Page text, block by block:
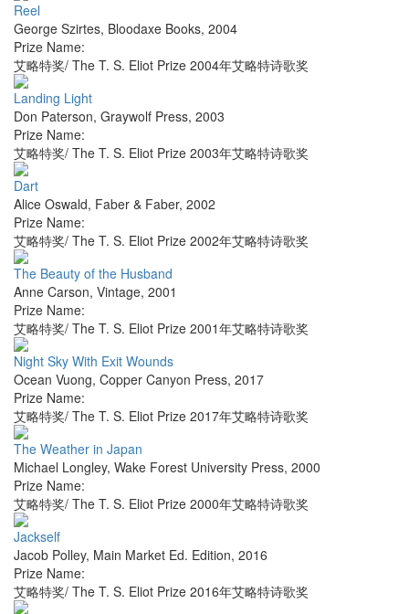
Reel
George Szirtes, Bloodaxe Books, 2004
Prize Name:
艾略特奖/ The T. S. Eliot Prize 2004年艾略特诗歌奖
Landing Light
Don Paterson, Graywolf Press, 2003
Prize Name:
艾略特奖/ The T. S. Eliot Prize 2003年艾略特诗歌奖
Dart
Alice Oswald, Faber & Faber, 2002
Prize Name:
艾略特奖/ The T. S. Eliot Prize 2002年艾略特诗歌奖
The Beauty of the Husband
Anne Carson, Vintage, 2001
Prize Name:
艾略特奖/ The T. S. Eliot Prize 2001年艾略特诗歌奖
Night Sky With Exit Wounds
Ocean Vuong, Copper Canyon Press, 2017
Prize Name:
艾略特奖/ The T. S. Eliot Prize 2017年艾略特诗歌奖
The Weather in Japan
Michael Longley, Wake Forest University Press, 2000
Prize Name:
艾略特奖/ The T. S. Eliot Prize 2000年艾略特诗歌奖
Jackself
Jacob Polley, Main Market Ed. Edition, 2016
Prize Name:
艾略特奖/ The T. S. Eliot Prize 2016年艾略特诗歌奖